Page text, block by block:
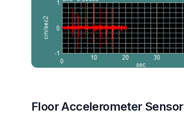
Floor Accelerometer Sensor